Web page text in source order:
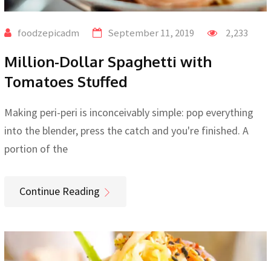
foodzepicadm September 11, 2019 2,233
Million-Dollar Spaghetti with
Tomatoes Stuffed
Making peri-peri is inconceivably simple: pop everything
into the blender, press the catch and you're finished. A
portion of the
Continue Reading